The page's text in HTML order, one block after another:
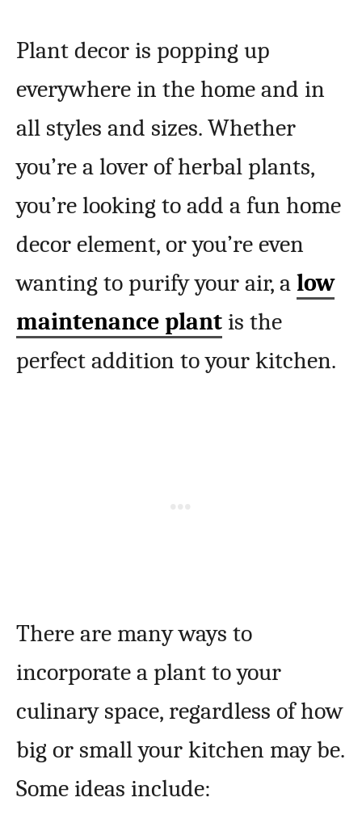
Plant decor is popping up
everywhere in the home and in
all styles and sizes. Whether
you’re a lover of herbal plants,
you’re looking to add a fun home
decor element, or you’re even
wanting to purify your air, a low
maintenance plant is the
perfect addition to your kitchen.
There are many ways to
incorporate a plant to your
culinary space, regardless of how
big or small your kitchen may be.
Some ideas include: